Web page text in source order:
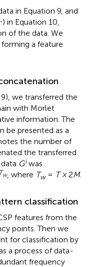
in Equation 9, and
in Equation 10,
of the data. We
a feature
we transferred the
with Morlet
information. The
be presented as a
the number of
the transferred
Giwas
Tw, where Tw= T ×2M.
classification
features from the
points. Then we
for classification by
a process of data-
frequency